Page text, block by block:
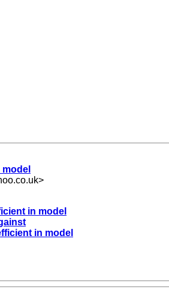
>
in model
in model